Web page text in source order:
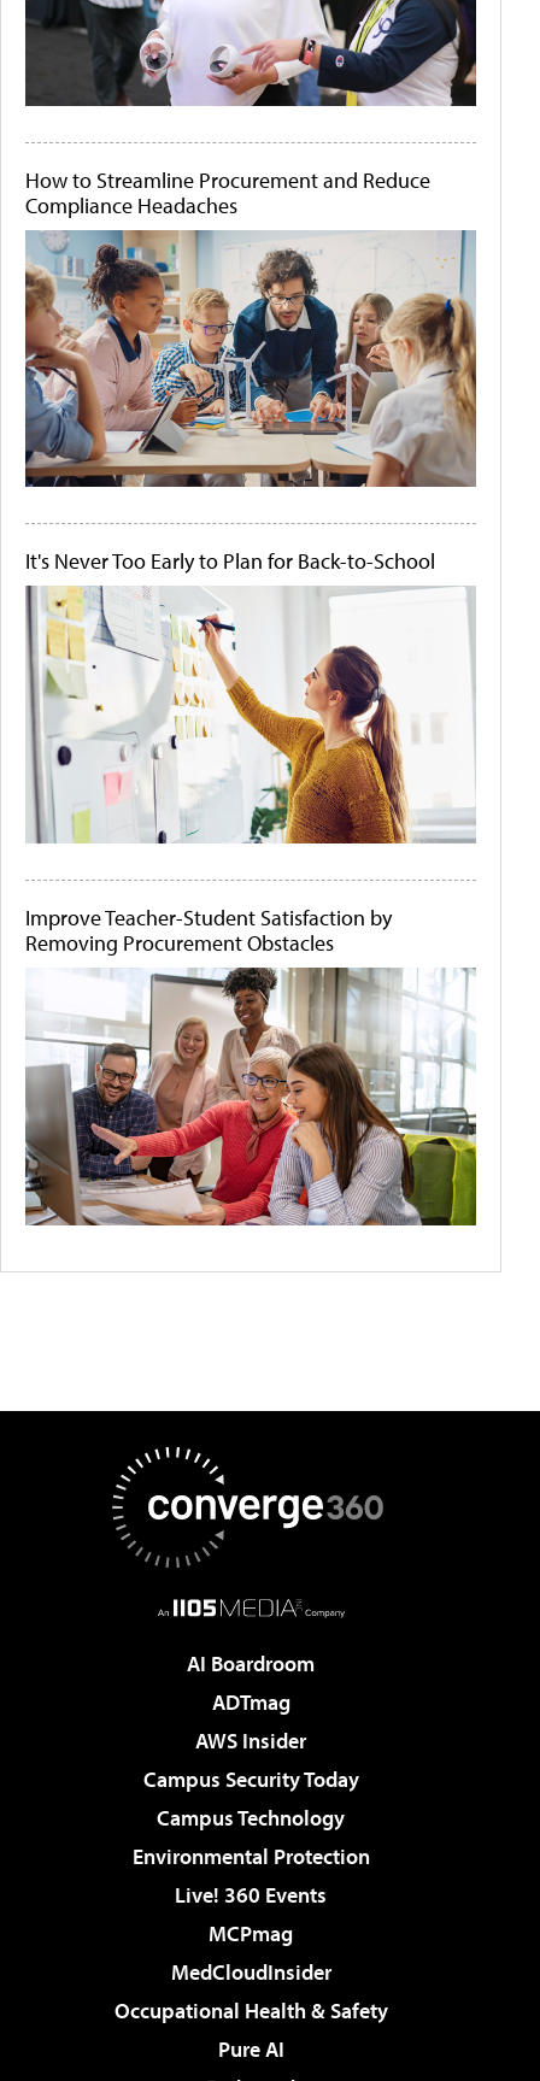
How to Streamline Procurement and Reduce
Compliance Headaches
It's Never Too Early to Plan for Back-to-School
Improve Teacher-Student Satisfaction by
Removing Procurement Obstacles
AI Boardroom
ADTmag
AWS Insider
Campus Security Today
Campus Technology
Environmental Protection
Live! 360 Events
MCPmag
MedCloudInsider
Occupational Health & Safety
Pure AI